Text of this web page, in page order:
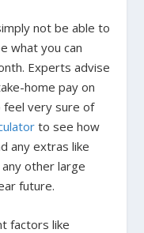
not be able to
what you can
Experts advise
home pay on
feel very sure of
to see how
any extras like
other large
future.
factors like